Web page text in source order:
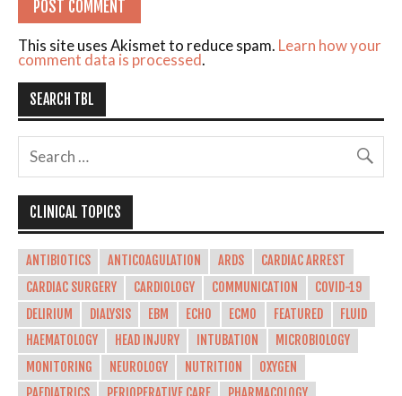
This site uses Akismet to reduce spam. Learn how your
comment data is processed.
SEARCH TBL
CLINICAL TOPICS
ANTIBIOTICS ANTICOAGULATION ARDS
CARDIAC ARREST
CARDIAC SURGERY
CARDIOLOGY COMMUNICATION
COVID-19
DELIRIUM
DIALYSIS EBM ECHO ECMO FEATURED
FLUID
HAEMATOLOGY
HEAD INJURY INTUBATION
MICROBIOLOGY
MONITORING
NEUROLOGY NUTRITION
OXYGEN